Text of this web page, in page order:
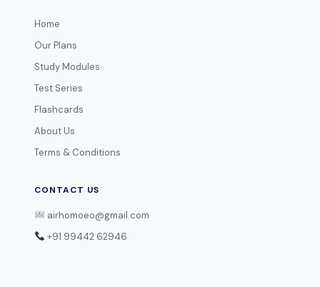
Home
Our Plans
Study Modules
Test Series
Flashcards
About Us
Terms & Conditions
CONTACT US
airhomoeo@gmail.com
+91 99442 62946